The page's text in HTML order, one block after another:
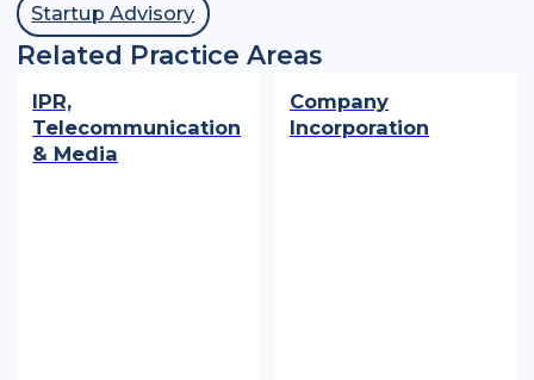
Startup Advisory
Related Practice Areas
IPR,
Telecommunication
& Media
Company
Incorporation